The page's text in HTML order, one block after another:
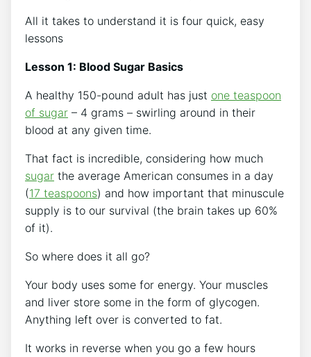
All it takes to understand it is four quick, easy
lessons
Lesson 1: Blood Sugar Basics
A healthy 150-pound adult has just one teaspoon
of sugar – 4 grams – swirling around in their
blood at any given time.
That fact is incredible, considering how much
sugar the average American consumes in a day
(17 teaspoons) and how important that minuscule
supply is to our survival (the brain takes up 60%
of it).
So where does it all go?
Your body uses some for energy. Your muscles
and liver store some in the form of glycogen.
Anything left over is converted to fat.
It works in reverse when you go a few hours